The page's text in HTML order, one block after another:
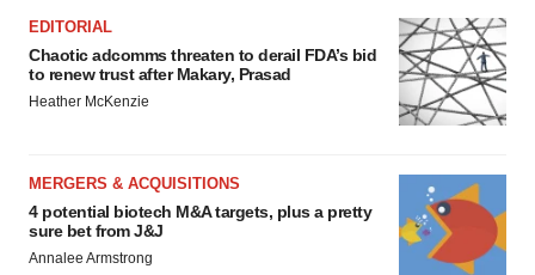
EDITORIAL
Chaotic adcomms threaten to derail FDA’s bid
to renew trust after Makary, Prasad
Heather McKenzie
MERGERS & ACQUISITIONS
4 potential biotech M&A targets, plus a pretty
sure bet from J&J
Annalee Armstrong